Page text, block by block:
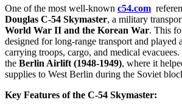
One of the most well-known c54.com
Douglas C-54 Skymaster, a military
World War II and the Korean War. This
designed for long-range transport and played
carrying troops, cargo, and medical
the Berlin Airlift (1948-1949), where it
supplies to West Berlin during the Soviet
Key Features of the C-54 Skymaster: